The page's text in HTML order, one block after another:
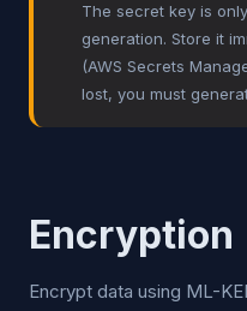
The secret key is
generation. Store it
(AWS Secrets
lost, you must
Encryption
Encrypt data using ML-